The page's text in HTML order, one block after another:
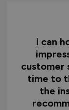
Why You Need
To Assemble
I can
customer
time to
the